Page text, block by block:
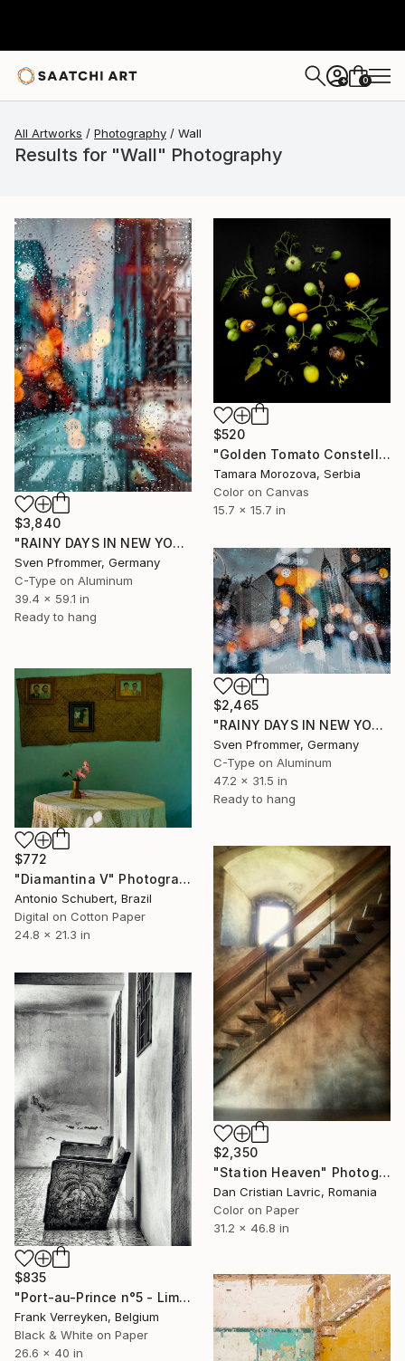
+ 0
All Artworks Photography Wall
Results for "Wall" Photography
$3,840
"RAINY DAYS IN NEW YORK X - 150x100cm" Photograph
Sven Pfrommer, Germany
C-Type on Aluminum
39.4 x 59.1 in
Ready to hang
$520
"Golden Tomato Constellation" Photograph
Tamara Morozova, Serbia
Color on Canvas
15.7 x 15.7 in
$2,465
"RAINY DAYS IN NEW YORK II" Photograph
Sven Pfrommer, Germany
C-Type on Aluminum
47.2 x 31.5 in
Ready to hang
$772
"Diamantina V" Photograph
Antonio Schubert, Brazil
Digital on Cotton Paper
24.8 x 21.3 in
$2,350
"Station Heaven" Photograph
Dan Cristian Lavric, Romania
Color on Paper
31.2 x 46.8 in
$835
"Port-au-Prince n°5 - Limited Edition 1 of 6" Photograph
Frank Verreyken, Belgium
Black & White on Paper
26.6 x 40 in